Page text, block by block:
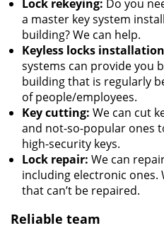
Lock rekeying: Do you
a master key system
building? We can help.
Keyless locks
systems can provide you
building that is regularly
of people/employees.
Key cutting: We can cut
and not-so-popular ones
high-security keys.
Lock repair: We can
including electronic ones.
that can’t be repaired.
Reliable team